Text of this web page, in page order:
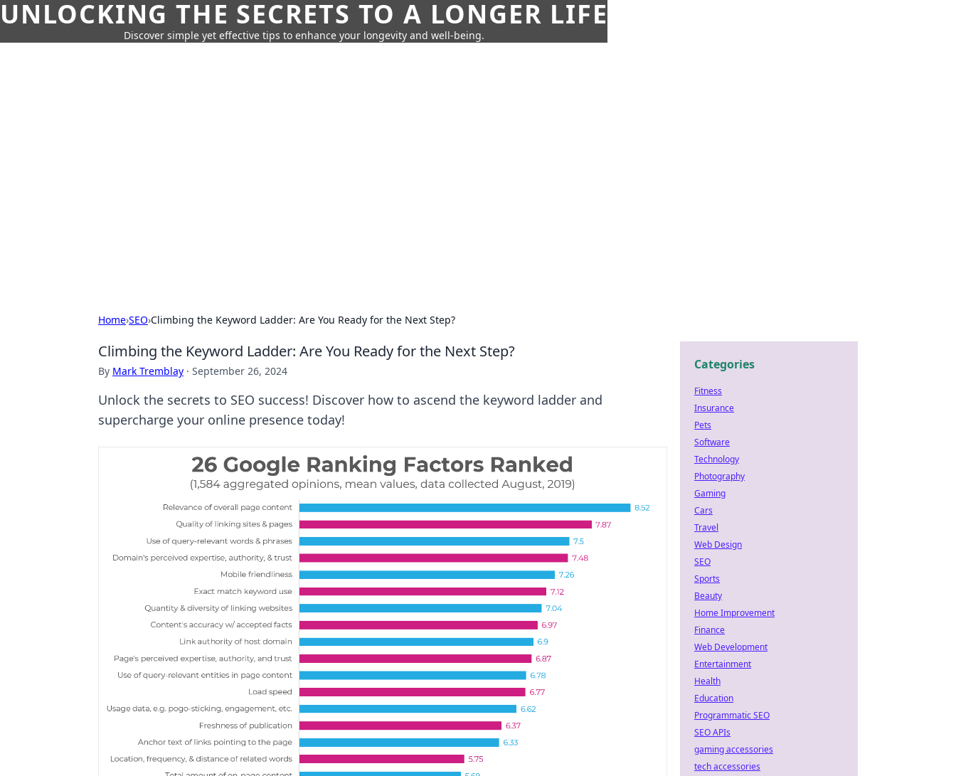
UNLOCKING THE SECRETS TO A LONGER LIFE
Discover simple yet effective tips to enhance your longevity and well-being.
Home›SEO›Climbing the Keyword Ladder: Are You Ready for the Next Step?
Climbing the Keyword Ladder: Are You Ready for the Next Step?
By Mark Tremblay · September 26, 2024
Unlock the secrets to SEO success! Discover how to ascend the keyword ladder and
supercharge your online presence today!
Categories
Fitness
Insurance
Pets
Software
Technology
Photography
Gaming
Cars
Travel
Web Design
SEO
Sports
Beauty
Home Improvement
Finance
Web Development
Entertainment
Health
Education
Programmatic SEO
SEO APIs
gaming accessories
tech accessories